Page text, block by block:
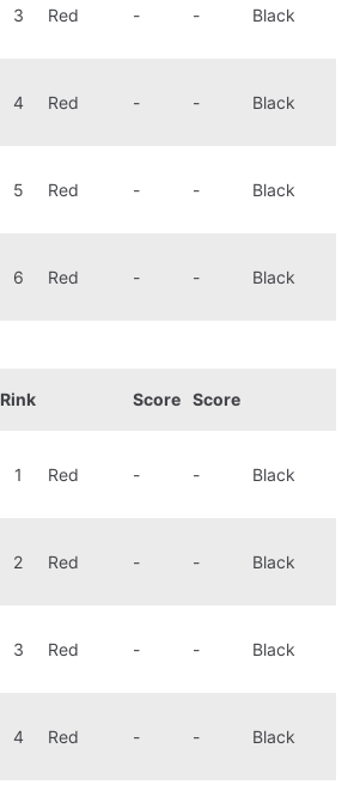
3 Red - - Black
4 Red - - Black
5 Red - - Black
6 Red - - Black
Rink Score Score
1 Red - - Black
2 Red - - Black
3 Red - - Black
4 Red - - Black